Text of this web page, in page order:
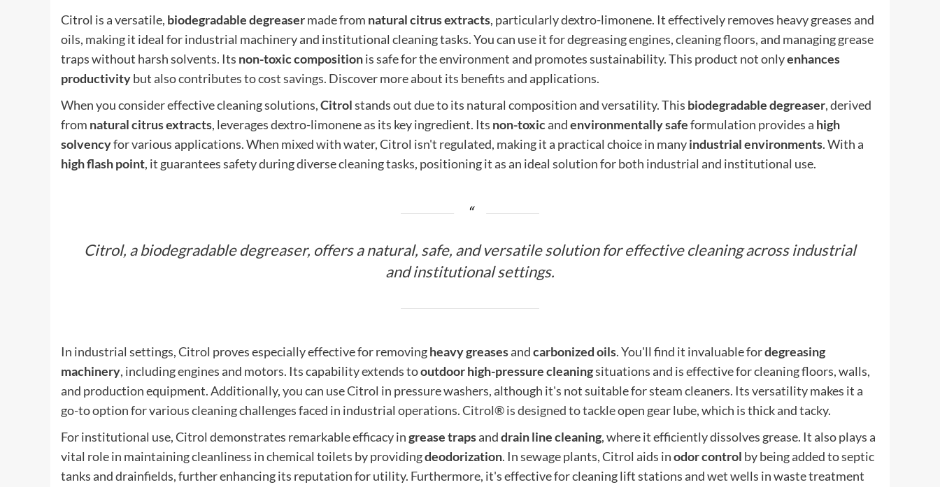
Citrol is a versatile, biodegradable degreasermade from natural citrus extracts, particularly dextro-limonene. It effectively removes heavy greases and
oils, making it ideal for industrial machinery and institutional cleaning tasks. You can use it for degreasing engines, cleaning floors, and managing grease
traps without harsh solvents. Its non-toxic compositionis safe for the environment and promotes sustainability. This product not onlyenhances
productivitybut also contributes to cost savings. Discover more about its benefits and applications.
When you consider effective cleaning solutions,Citrolstands out due to its natural composition and versatility. This biodegradable degreaser, derived
from natural citrus extracts, leverages dextro-limonene as its key ingredient. Its non-toxicandenvironmentally safeformulation provides a high
solvencyfor various applications. When mixed with water, Citrol isn't regulated, making it a practical choice in manyindustrial environments. With a
high flash point, it guarantees safety during diverse cleaning tasks, positioning it as an ideal solution for both industrial and institutional use.
Citrol, a biodegradable degreaser, offers a natural, safe, and versatile solution for effective cleaning across industrial
and institutional settings.
In industrial settings, Citrol proves especially effective for removingheavy greasesandcarbonized oils. You'll find it invaluable fordegreasing
machinery, including engines and motors. Its capability extends tooutdoor high-pressure cleaningsituations and is effective for cleaning floors, walls,
and production equipment. Additionally, you can use Citrol in pressure washers, although it's not suitable for steam cleaners. Its versatility makes it a
go-to option for various cleaning challenges faced in industrial operations.Citrol® is designed to tackleopen gear lube, which is thick and tacky.
For institutional use, Citrol demonstrates remarkable efficacy ingrease trapsanddrain line cleaning, where it efficiently dissolves grease. It also plays a
vital role in maintaining cleanliness in chemical toilets by providingdeodorization. In sewage plants, Citrol aids inodor control by being added to septic
tanks and drainfields, further enhancing its reputation for utility. Furthermore, it's effective for cleaning lift stations and wet wells in waste treatment